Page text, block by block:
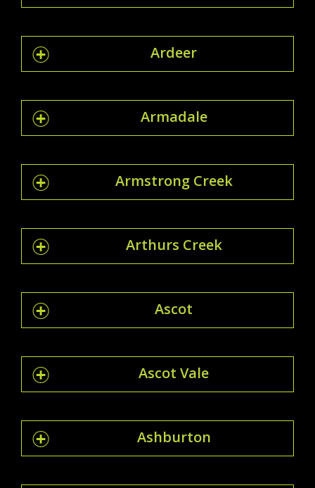
Ardeer
Armadale
Armstrong Creek
Arthurs Creek
Ascot
Ascot Vale
Ashburton